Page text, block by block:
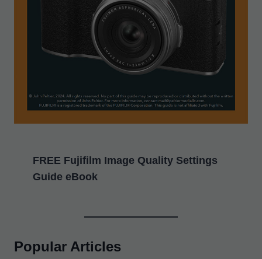
FREE Fujifilm Image Quality Settings
Guide eBook
Popular Articles